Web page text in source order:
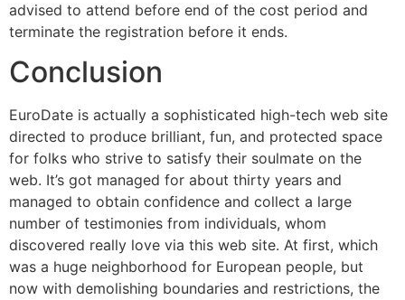
advised to attend before end of the cost period and
terminate the registration before it ends.
Conclusion
EuroDate is actually a sophisticated high-tech web site
directed to produce brilliant, fun, and protected space
for folks who strive to satisfy their soulmate on the
web. It’s got managed for about thirty years and
managed to obtain confidence and collect a large
number of testimonies from individuals, whom
discovered really love via this web site. At first, which
was a huge neighborhood for European people, but
now with demolishing boundaries and restrictions, the